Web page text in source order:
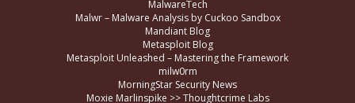
MalwareTech
Malwr – Malware Analysis by Cuckoo Sandbox
Mandiant Blog
Metasploit Blog
Metasploit Unleashed – Mastering the Framework
milw0rm
MorningStar Security News
Moxie Marlinspike >> Thoughtcrime Labs